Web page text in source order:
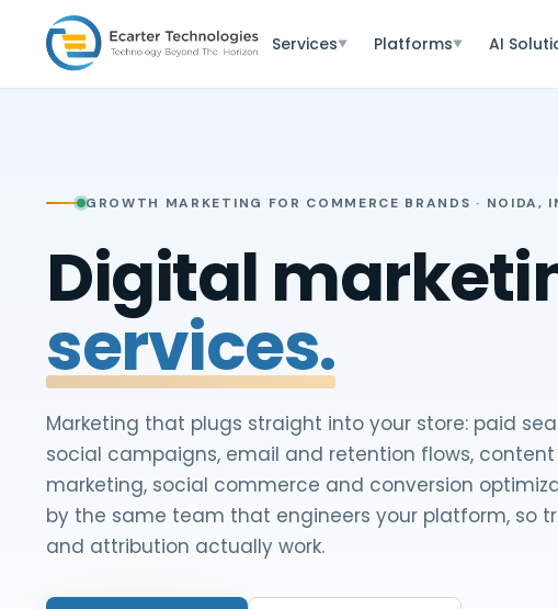
Services▼ Platforms▼ AI
GROWTH MARKETING FOR COMMERCE BRANDS · NOIDA,
Digital
services.
Marketing that plugs straight into your store: paid
social campaigns, email and retention flows, content
marketing, social commerce and conversion
by the same team that engineers your platform, so
and attribution actually work.